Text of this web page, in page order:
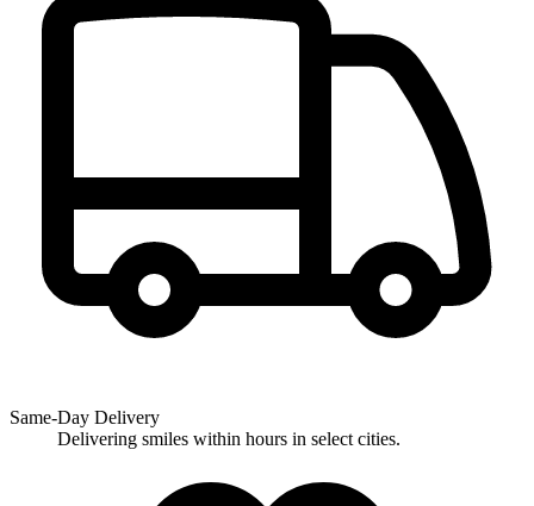
Same-Day Delivery
Delivering smiles within hours in select cities.